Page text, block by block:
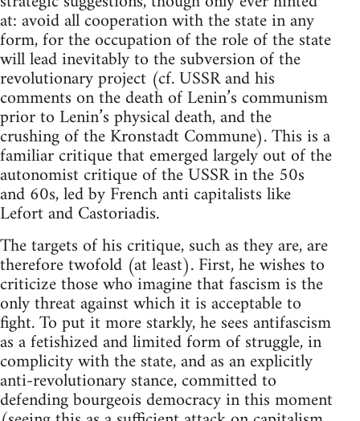
at: avoid all cooperation with the state in any
form, for the occupation of the role of the state
will lead inevitably to the subversion of the
revolutionary project (cf. USSR and his
comments on the death of Lenin’s communism
prior to Lenin’s physical death, and the
crushing of the Kronstadt Commune). This is a
familiar critique that emerged largely out of the
autonomist critique of the USSR in the 50s
and 60s, led by French anti capitalists like
Lefort and Castoriadis.
The targets of his critique, such as they are, are
therefore twofold (at least). First, he wishes to
criticize those who imagine that fascism is the
only threat against which it is acceptable to
fight. To put it more starkly, he sees antifascism
as a fetishized and limited form of struggle, in
complicity with the state, and as an explicitly
anti-revolutionary stance, committed to
defending bourgeois democracy in this moment